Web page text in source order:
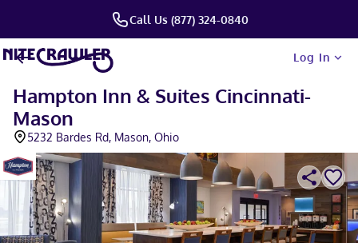
Call Us (877) 324-0840
Log In
Hampton Inn & Suites Cincinnati-
Mason
5232 Bardes Rd, Mason, Ohio